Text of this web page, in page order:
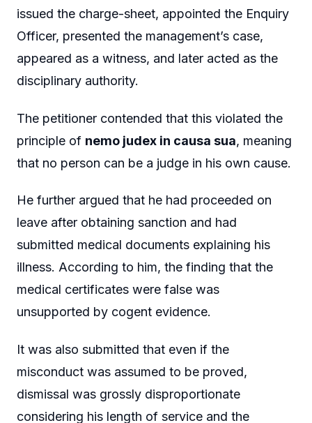
issued the charge-sheet, appointed the Enquiry
Officer, presented the management’s case,
appeared as a witness, and later acted as the
disciplinary authority.
The petitioner contended that this violated the
principle of nemo judex in causa sua, meaning
that no person can be a judge in his own cause.
He further argued that he had proceeded on
leave after obtaining sanction and had
submitted medical documents explaining his
illness. According to him, the finding that the
medical certificates were false was
unsupported by cogent evidence.
It was also submitted that even if the
misconduct was assumed to be proved,
dismissal was grossly disproportionate
considering his length of service and the